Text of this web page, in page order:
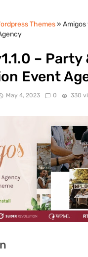
Themes» Amigos
– Party
Event
May 4, 2023 0 330